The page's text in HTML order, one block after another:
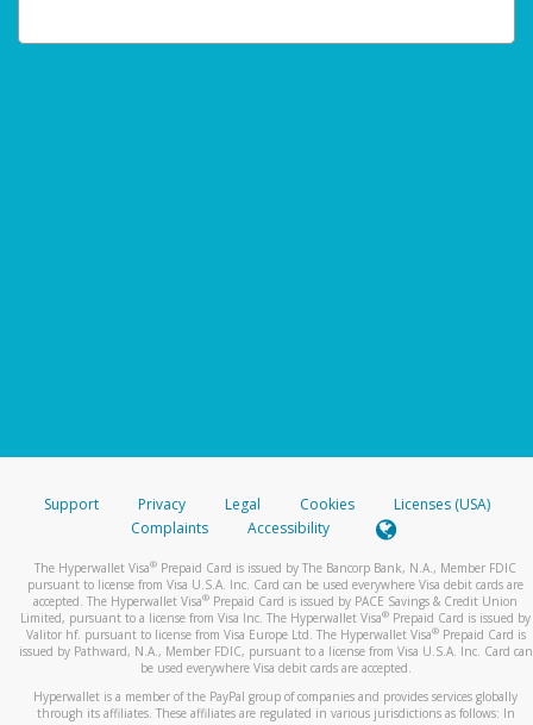
Support Privacy Legal Cookies
Licenses (USA)
Complaints
Accessibility
The Hyperwallet Visa® Prepaid Card is issued by The Bancorp Bank, N.A., Member FDIC
pursuant to license from Visa U.S.A. Inc. Card can be used everywhere Visa debit cards are
accepted. The Hyperwallet Visa® Prepaid Card is issued by PACE Savings & Credit Union
Limited, pursuant to a license from Visa Inc. The Hyperwallet Visa® Prepaid Card is issued by
Valitor hf. pursuant to license from Visa Europe Ltd. The Hyperwallet Visa®Prepaid Card is
issued by Pathward, N.A., Member FDIC, pursuant to a license from Visa U.S.A. Inc. Card can
be used everywhere Visa debit cards are accepted.
Hyperwallet is a member of the PayPal group of companies and provides services globally
through its affiliates. These affiliates are regulated in various jurisdictions as follows: In